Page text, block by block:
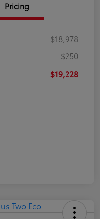
Pricing
$18,978
$250
$19,228